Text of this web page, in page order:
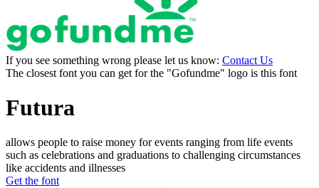
If you see something wrong please let us know: Contact Us
The closest font you can get for the "Gofundme" logo is this font
Futura
allows people to raise money for events ranging from life events
such as celebrations and graduations to challenging circumstances
like accidents and illnesses
Get the font